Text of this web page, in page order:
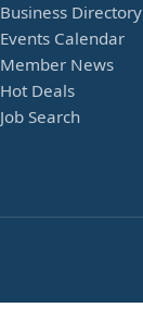
Business Directory
Events Calendar
Member News
Hot Deals
Job Search